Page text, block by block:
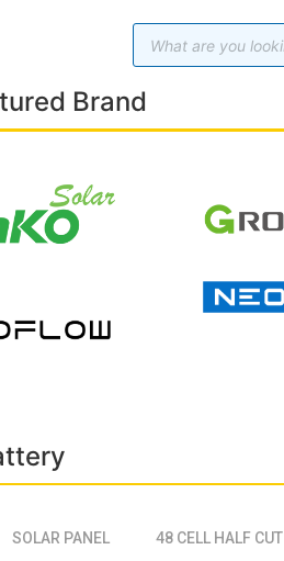
Brand
SOLAR PANEL 48 CELL HALF CUT